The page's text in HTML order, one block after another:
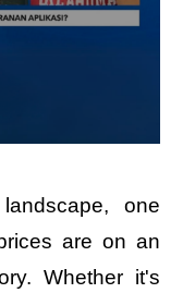
one
are on an
Whether it's